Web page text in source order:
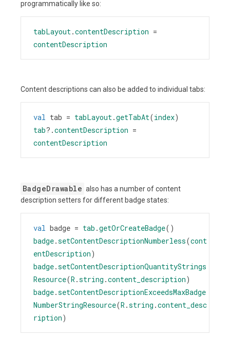
programmatically like so:
tabLayout.contentDescription =
contentDescription
Content descriptions can also be added to individual tabs:
val tab = tabLayout.getTabAt(index)
tab? .contentDescription =
contentDescription
BadgeDrawable also has a number of content
description setters for different badge states:
val badge = tab .getOrCreateBadge()
badge.setContentDescriptionNumberless(cont
entDescription)
badge.setContentDescriptionQuantityStrings
Resource(R.string .content_description)
badge.setContentDescriptionExceedsMaxBadge
NumberStringResource(R.string .content_desc
ription)